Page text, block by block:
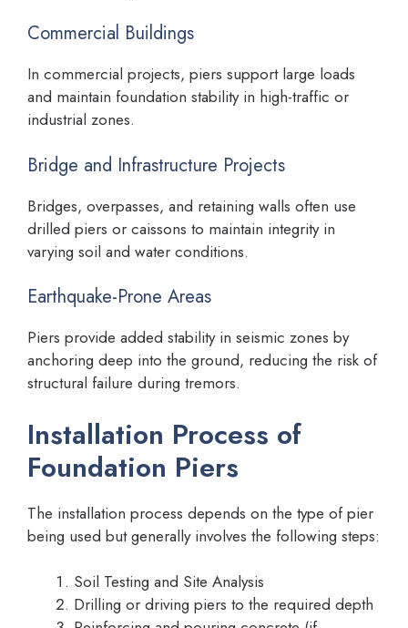
Commercial Buildings
In commercial projects, piers support large loads
and maintain foundation stability in high-traffic or
industrial zones.
Bridge and Infrastructure Projects
Bridges, overpasses, and retaining walls often use
drilled piers or caissons to maintain integrity in
varying soil and water conditions.
Earthquake-Prone Areas
Piers provide added stability in seismic zones by
anchoring deep into the ground, reducing the risk of
structural failure during tremors.
Installation Process of
Foundation Piers
The installation process depends on the type of pier
being used but generally involves the following steps:
Soil Testing and Site Analysis
Drilling or driving piers to the required depth